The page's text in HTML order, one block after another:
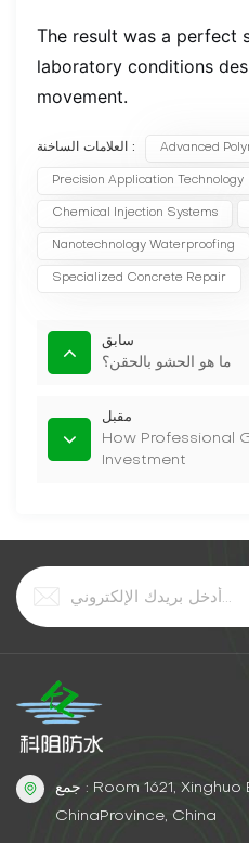
The result was a perfect
laboratory conditions
movement.
العلامات الساخنة : Advanced
Precision Application Technology
Chemical Injection Systems
Nanotechnology Waterproofing
Specialized Concrete Repair
سابق
ما هو الحشو بالحقن؟
مقبل
How Professional
Investment
جمع : Room 1621, Xinghuo E Fang, Nanjing, Jiangsu,
ChinaProvince, China